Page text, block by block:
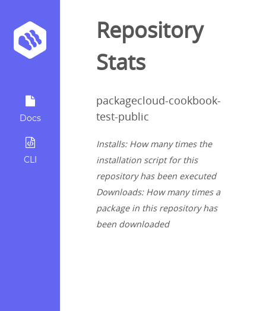
Docs
CLI
Repository
Stats
packagecloud-cookbook-
test-public
Installs: How many times the
installation script for this
repository has been executed
Downloads: How many times a
package in this repository has
been downloaded